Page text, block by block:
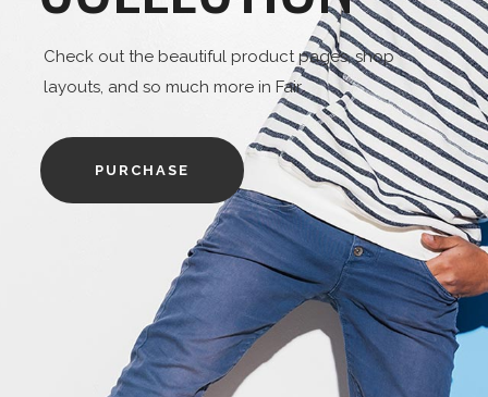
out the beautiful product pages, shop
and so much more in Fair
PURCHASE